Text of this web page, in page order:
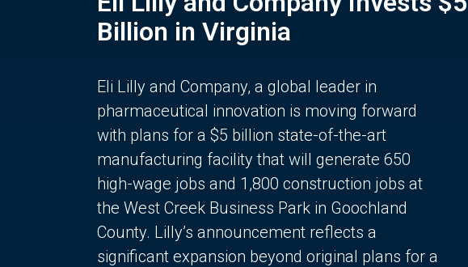
Billion in Virginia
Eli Lilly and Company, a global leader in
pharmaceutical innovation is moving forward
with plans for a $5 billion state-of-the-art
manufacturing facility that will generate 650
high-wage jobs and 1,800 construction jobs at
the West Creek Business Park in Goochland
County. Lilly’s announcement reflects a
significant expansion beyond original plans for a